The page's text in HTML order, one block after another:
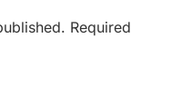
Required